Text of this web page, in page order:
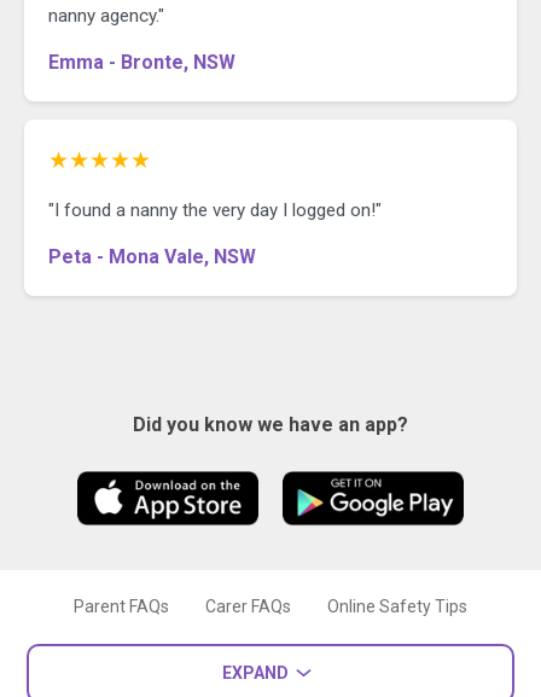
nanny agency."
Emma - Bronte, NSW
★★★★★
"I found a nanny the very day I logged on!"
Peta - Mona Vale, NSW
Did you know we have an app?
Parent FAQs Carer FAQs Online Safety Tips
EXPAND